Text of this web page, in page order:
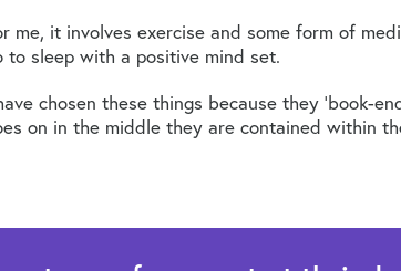
me, it involves exercise and some form of
to sleep with a positive mind set.
chosen these things because they ‘book-
on in the middle they are contained within